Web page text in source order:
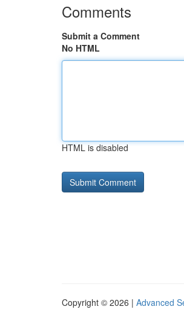
Comments
Submit a Comment
No HTML
HTML is disabled
Copyright © 2026 | Advanced